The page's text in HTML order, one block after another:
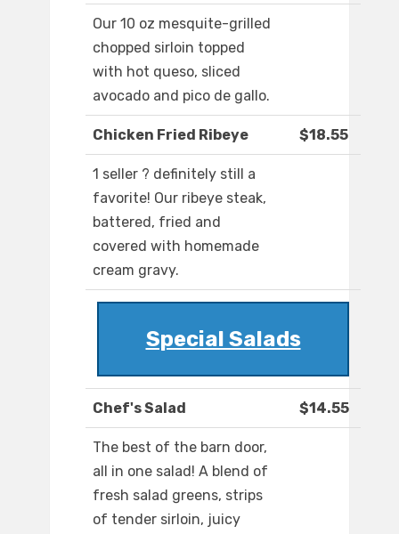
Our 10 oz mesquite-grilled
chopped sirloin topped
with hot queso, sliced
avocado and pico de gallo.
Chicken Fried Ribeye $18.55
1 seller ? definitely still a
favorite! Our ribeye steak,
battered, fried and
covered with homemade
cream gravy.
Special Salads
Chef's Salad $14.55
The best of the barn door,
all in one salad! A blend of
fresh salad greens, strips
of tender sirloin, juicy